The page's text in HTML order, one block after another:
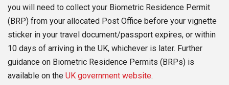
you will need to collect your Biometric Residence Permit
(BRP) from your allocated Post Office before your vignette
sticker in your travel document/passport expires, or within
10 days of arriving in the UK, whichever is later. Further
guidance on Biometric Residence Permits (BRPs) is
available on the UK government website.